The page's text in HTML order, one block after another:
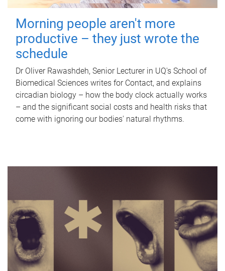
Morning people aren't more
productive – they just wrote the
schedule
Dr Oliver Rawashdeh, Senior Lecturer in UQ's School of
Biomedical Sciences writes for Contact, and explains
circadian biology – how the body clock actually works
– and the significant social costs and health risks that
come with ignoring our bodies' natural rhythms.